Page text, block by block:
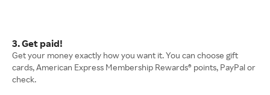
3. Get paid!
Get your money exactly how you want it. You can choose gift
cards, American Express Membership Rewards® points, PayPal or
check.